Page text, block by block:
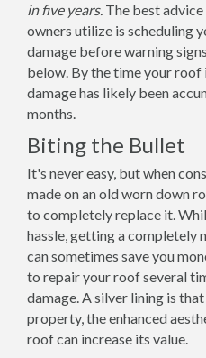
in five years. The best
owners utilize is scheduling
damage before warning
below. By the time your
damage has likely been
months.
Biting the Bullet
It's never easy, but when
made on an old worn down
to completely replace it.
hassle, getting a completely
can sometimes save you
to repair your roof several
damage. A silver lining is
property, the enhanced
roof can increase its value.